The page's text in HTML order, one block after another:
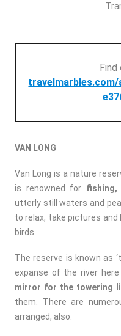
Find
VAN LONG
Van Long is a nature
is renowned for
utterly still waters and
to relax, take pictures
birds.
The reserve is known as
expanse of the river
mirror for the towering
them. There are
arranged, also.